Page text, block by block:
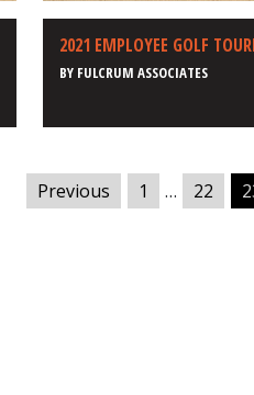
2021 EMPLOYEE GOLF
BY FULCRUM ASSOCIATES
Previous 1 … 22